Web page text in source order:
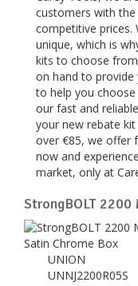
customers with
competitive prices.
unique, which is
kits to choose
on hand to provide
to help you
our fast and
your new rebate
over €85, we offer
now and
market, only at
StrongBOLT
UNION
UNNJ2200R05S